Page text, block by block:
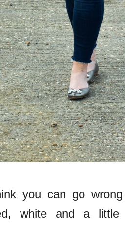
you can go
white and a